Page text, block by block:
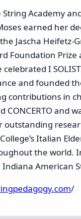
String Academy
earned her
Jascha Heifetz-
Foundation
I
and founded
contributions in
CONCERTO
Italian
the world.
American
/